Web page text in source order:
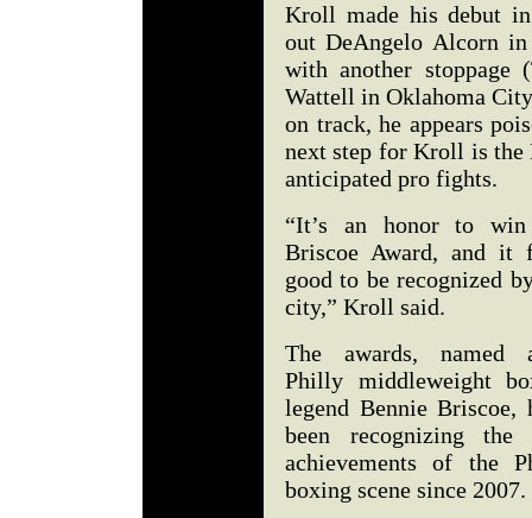
Kroll made his debut
out DeAngelo Alcorn
with another stoppage
Wattell in Oklahoma
on track, he appears
next step for Kroll is the
anticipated pro fights.
“It’s an honor to
Briscoe Award, and it
good to be recognized
city,” Kroll said.
The awards, named
Philly middleweight
legend Bennie Briscoe,
been recognizing the
achievements of the
boxing scene since